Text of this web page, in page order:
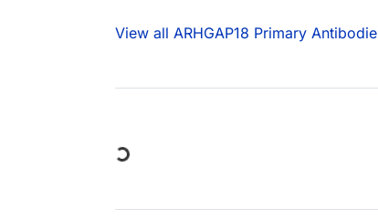
View all ARHGAP18 Primary
Loading...